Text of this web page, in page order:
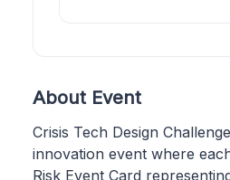
About Event
Crisis Tech Design
innovation event where
Risk Event Card